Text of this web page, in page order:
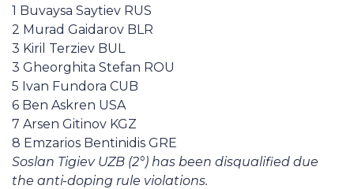
1 Buvaysa Saytiev RUS
2 Murad Gaidarov BLR
3 Kiril Terziev BUL
3 Gheorghita Stefan ROU
5 Ivan Fundora CUB
6 Ben Askren USA
7 Arsen Gitinov KGZ
8 Emzarios Bentinidis GRE
Soslan Tigiev UZB (2°) has been disqualified due
the anti-doping rule violations.